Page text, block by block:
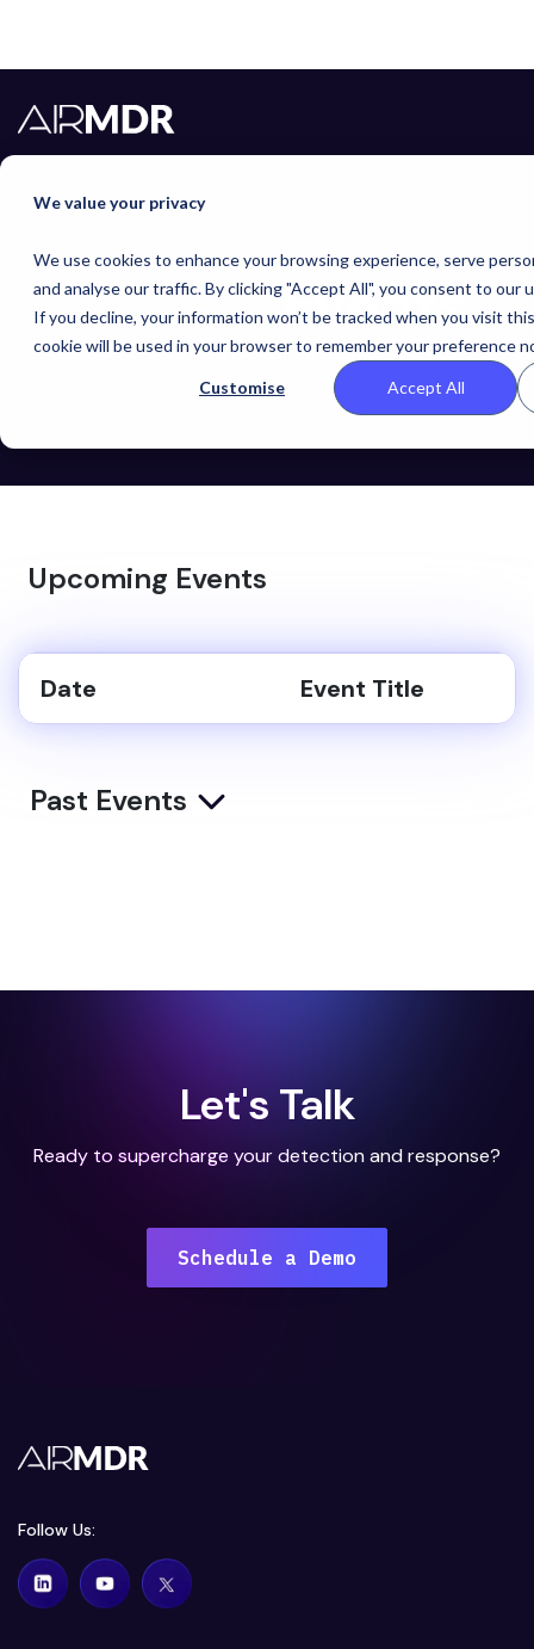
We value your privacy
We use cookies to enhance your browsing experience, serve
and analyse our traffic. By clicking "Accept All", you consent to our
If you decline, your information won’t be tracked when you visit
cookie will be used in your browser to remember your preference
Customise Accept All
AirMDREvents
Find and meet with AirMDR at upcoming events
Upcoming Events
Date Event Title
Past Events
Let's Talk
Ready to supercharge your detection and response?
Schedule a Demo
Follow Us: